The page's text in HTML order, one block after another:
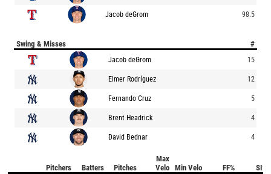
Jacob deGrom 98.5
Swing & Misses #
Jacob deGrom 15
Elmer Rodríguez 12
Fernando Cruz 5
Brent Headrick 4
David Bednar 4
Pitchers Batters Pitches
Max
Velo
Min Velo FF% SI%